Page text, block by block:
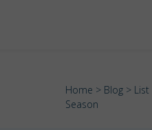
Home > Blog > List
Season